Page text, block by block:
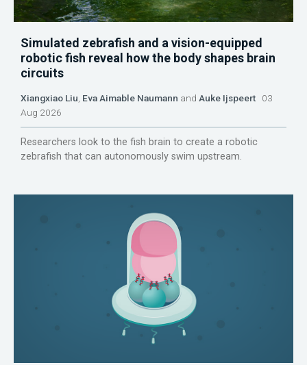
Simulated zebrafish and a vision-equipped
robotic fish reveal how the body shapes brain
circuits
Xiangxiao Liu Eva Aimable Naumann and Auke Ijspeert 03
Aug 2026
Researchers look to the fish brain to create a robotic
zebrafish that can autonomously swim upstream.